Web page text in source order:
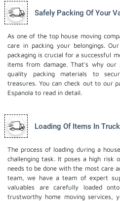
Safely Packing Of Your
As one of the top house moving
care in packing your belongings.
packaging is crucial for a successful
items from damage. That's why our
quality packing materials to
treasures. You can check out to our
Espanola to read in detail.
Loading Of Items In Truck
The process of loading during a
challenging task. It poses a high risk
needs to be done with the most care
team, we have a team of expert
valuables are carefully loaded
trustworthy home moving services,